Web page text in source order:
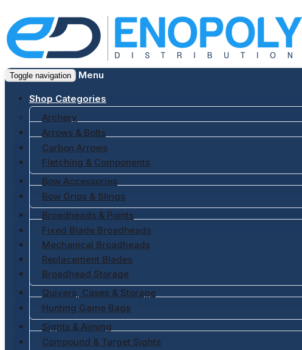
Toggle navigation Menu
Shop Categories
Archery
Arrows & Bolts
Carbon Arrows
Fletching & Components
Bow Accessories
Bow Grips & Slings
Broadheads & Points
Fixed Blade Broadheads
Mechanical Broadheads
Replacement Blades
Broadhead Storage
Quivers, Cases & Storage
Hunting Game Bags
Sights & Aiming
Compound & Target Sights